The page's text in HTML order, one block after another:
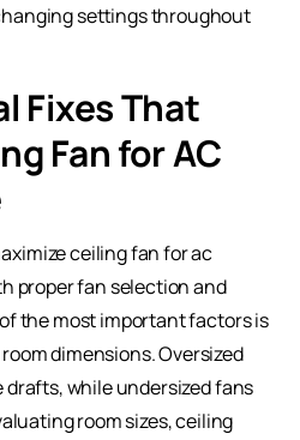
settings throughout
Fixes That
Fan for AC
ceiling fan for ac
proper fan selection and
the most important factors is
dimensions. Oversized
while undersized fans
room sizes, ceiling